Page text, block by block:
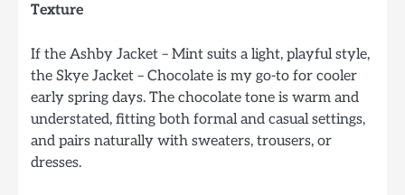
Texture
If the Ashby Jacket – Mint suits a light, playful style,
the Skye Jacket – Chocolate is my go-to for cooler
early spring days. The chocolate tone is warm and
understated, fitting both formal and casual settings,
and pairs naturally with sweaters, trousers, or
dresses.